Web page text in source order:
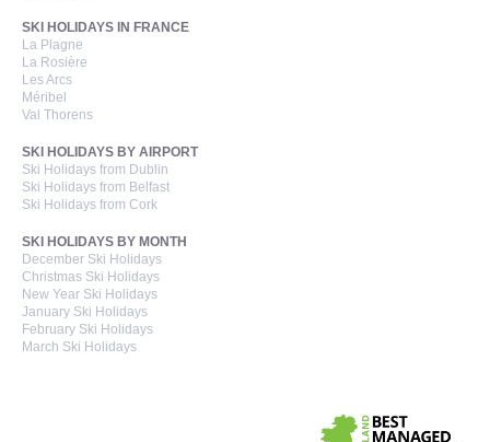
SKI HOLIDAYS IN FRANCE
La Plagne
La Rosière
Les Arcs
Méribel
Val Thorens
SKI HOLIDAYS BY AIRPORT
Ski Holidays from Dublin
Ski Holidays from Belfast
Ski Holidays from Cork
SKI HOLIDAYS BY MONTH
December Ski Holidays
Christmas Ski Holidays
New Year Ski Holidays
January Ski Holidays
February Ski Holidays
March Ski Holidays